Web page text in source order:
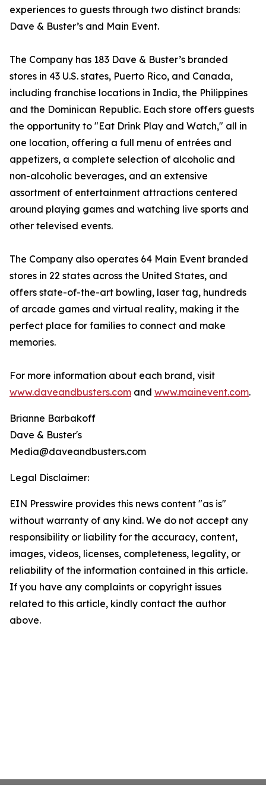
experiences to guests through two distinct brands:
Dave & Buster’s and Main Event.
The Company has 183 Dave & Buster’s branded
stores in 43 U.S. states, Puerto Rico, and Canada,
including franchise locations in India, the Philippines
and the Dominican Republic. Each store offers guests
the opportunity to "Eat Drink Play and Watch," all in
one location, offering a full menu of entrées and
appetizers, a complete selection of alcoholic and
non-alcoholic beverages, and an extensive
assortment of entertainment attractions centered
around playing games and watching live sports and
other televised events.
The Company also operates 64 Main Event branded
stores in 22 states across the United States, and
offers state-of-the-art bowling, laser tag, hundreds
of arcade games and virtual reality, making it the
perfect place for families to connect and make
memories.
For more information about each brand, visit
www.daveandbusters.com and www.mainevent.com.
Brianne Barbakoff
Dave & Buster's
Media@daveandbusters.com
Legal Disclaimer:
EIN Presswire provides this news content "as is"
without warranty of any kind. We do not accept any
responsibility or liability for the accuracy, content,
images, videos, licenses, completeness, legality, or
reliability of the information contained in this article.
If you have any complaints or copyright issues
related to this article, kindly contact the author
above.